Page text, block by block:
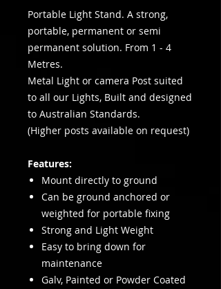
Portable Light Stand. A strong,
portable, permanent or semi
permanent solution. From 1 - 4
Metres.
Metal Light or camera Post suited
to all our Lights, Built and designed
to Australian Standards.
(Higher posts available on request)
Features:
Mount directly to ground
Can be ground anchored or
weighted for portable fixing
Strong and Light Weight
Easy to bring down for
maintenance
Galv, Painted or Powder Coated